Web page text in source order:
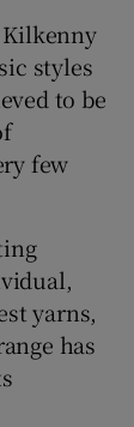
Kilkenny
styles
to be
few
yarns,
has